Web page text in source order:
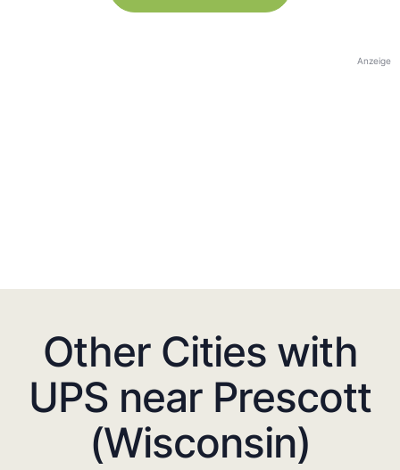
Anzeige
Other Cities with
UPS near Prescott
(Wisconsin)